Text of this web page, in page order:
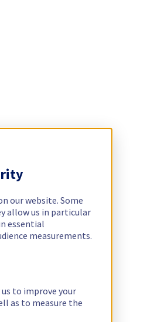
our website. Some
allow us in particular
essential
measurements.
to improve your
as to measure the